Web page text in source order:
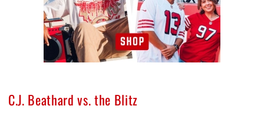
C.J. Beathard vs. the Blitz